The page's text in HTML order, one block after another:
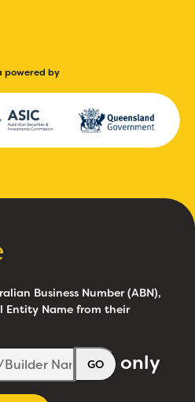
powered by
Business Number (ABN),
Entity Name from their
GO only